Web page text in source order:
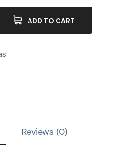
ADD TO CART
Reviews (0)